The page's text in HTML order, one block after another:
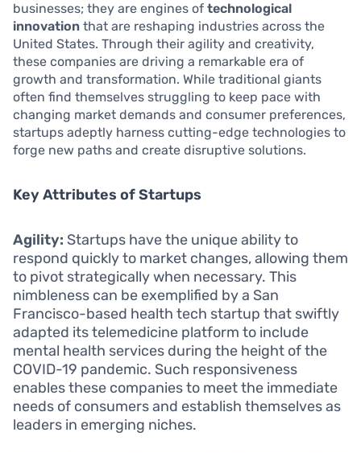
businesses; they are engines of technological
innovation that are reshaping industries across the
United States. Through their agility and creativity,
these companies are driving a remarkable era of
growth and transformation. While traditional giants
often find themselves struggling to keep pace with
changing market demands and consumer preferences,
startups adeptly harness cutting-edge technologies to
forge new paths and create disruptive solutions.
Key Attributes of Startups
Agility: Startups have the unique ability to
respond quickly to market changes, allowing them
to pivot strategically when necessary. This
nimbleness can be exemplified by a San
Francisco-based health tech startup that swiftly
adapted its telemedicine platform to include
mental health services during the height of the
COVID-19 pandemic. Such responsiveness
enables these companies to meet the immediate
needs of consumers and establish themselves as
leaders in emerging niches.